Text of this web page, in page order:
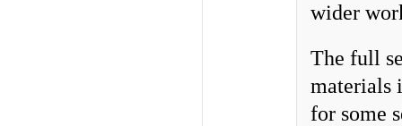
wider
The full
materials
for some